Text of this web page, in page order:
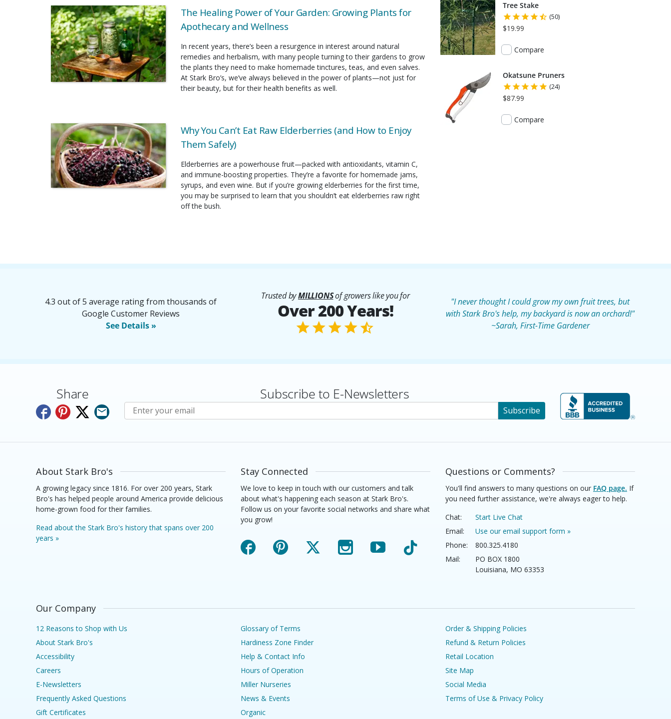
The Healing Power of Your Garden: Growing Plants for
Apothecary and Wellness
In recent years, there’s been a resurgence in interest around natural
remedies and herbalism, with many people turning to their gardens to grow
the plants they need to make homemade tinctures, teas, and even salves.
At Stark Bro’s, we’ve always believed in the power of plants—not just for
their beauty, but for their health benefits as well.
Why You Can’t Eat Raw Elderberries (and How to Enjoy
Them Safely)
Elderberries are a powerhouse fruit—packed with antioxidants, vitamin C,
and immune-boosting properties. They’re a favorite for homemade jams,
syrups, and even wine. But if you’re growing elderberries for the first time,
you may be surprised to learn that you shouldn’t eat elderberries raw right
off the bush.
Tree Stake
(50)
$19.99
Compare
Okatsune Pruners
(24)
$87.99
Compare
Trusted byMILLIONSof growers like you for
Over 200 Years!
4.3 out of 5 average rating from thousands of
Google Customer Reviews
See Details »
"I never thought I could grow my own fruit trees, but
with Stark Bro's help, my backyard is now an orchard!"
~Sarah, First-Time Gardener
Share Subscribe to E-Newsletters
Subscribe to E-Newsletters Subscribe
About Stark Bro's
A growing legacy since 1816. For over 200 years, Stark
Bro's has helped people around America provide delicious
home-grown food for their families.
Read about the Stark Bro's history that spans over 200
years »
Stay Connected
We love to keep in touch with our customers and talk
about what's happening each season at Stark Bro's.
Follow us on your favorite social networks and share what
you grow!
Facebook Pinterest X Instagram YouTube TikTok
Questions or Comments?
You'll find answers to many questions on our FAQ page. If
you need further assistance, we're always eager to help.
Chat:
Start Live Chat
Email:
Use our email support form »
Phone:
800.325.4180
Mail:
PO BOX 1800
Louisiana, MO 63353
Our Company
12 Reasons to Shop with Us
About Stark Bro's
Accessibility
Careers
E-Newsletters
Frequently Asked Questions
Gift Certificates
Glossary of Terms
Hardiness Zone Finder
Help & Contact Info
Hours of Operation
Miller Nurseries
News & Events
Organic
Order & Shipping Policies
Refund & Return Policies
Retail Location
Site Map
Social Media
Terms of Use & Privacy Policy